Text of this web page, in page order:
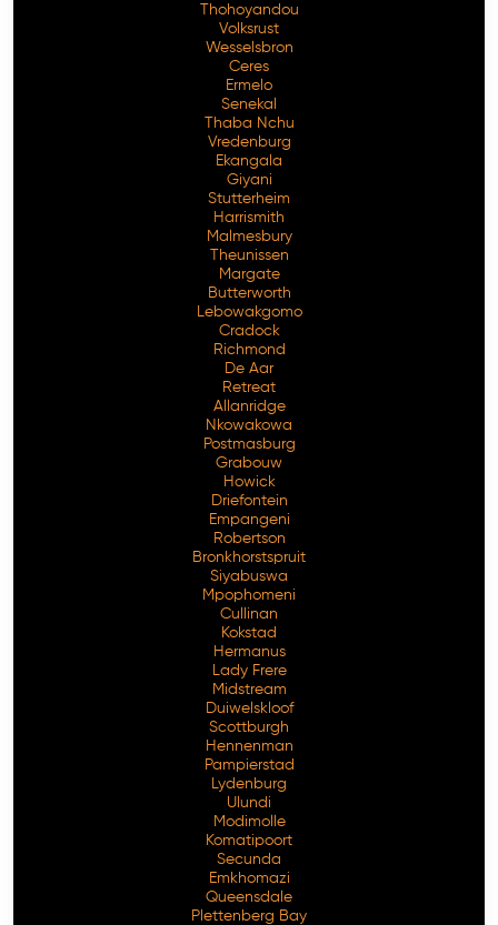
Thohoyandou
Volksrust
Wesselsbron
Ceres
Ermelo
Senekal
Thaba Nchu
Vredenburg
Ekangala
Giyani
Stutterheim
Harrismith
Malmesbury
Theunissen
Margate
Butterworth
Lebowakgomo
Cradock
Richmond
De Aar
Retreat
Allanridge
Nkowakowa
Postmasburg
Grabouw
Howick
Driefontein
Empangeni
Robertson
Bronkhorstspruit
Siyabuswa
Mpophomeni
Cullinan
Kokstad
Hermanus
Lady Frere
Midstream
Duiwelskloof
Scottburgh
Hennenman
Pampierstad
Lydenburg
Ulundi
Modimolle
Komatipoort
Secunda
Emkhomazi
Queensdale
Plettenberg Bay